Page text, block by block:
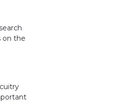
on the